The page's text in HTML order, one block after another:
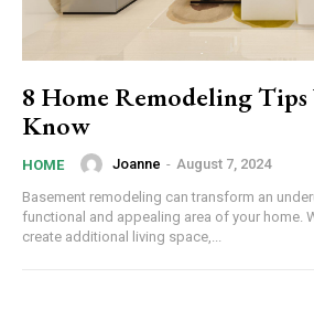
8 Home Remodeling
Know
HOME Joanne - August 7, 2024
Basement remodeling can transform an
functional and appealing area of your home.
create additional living space,...